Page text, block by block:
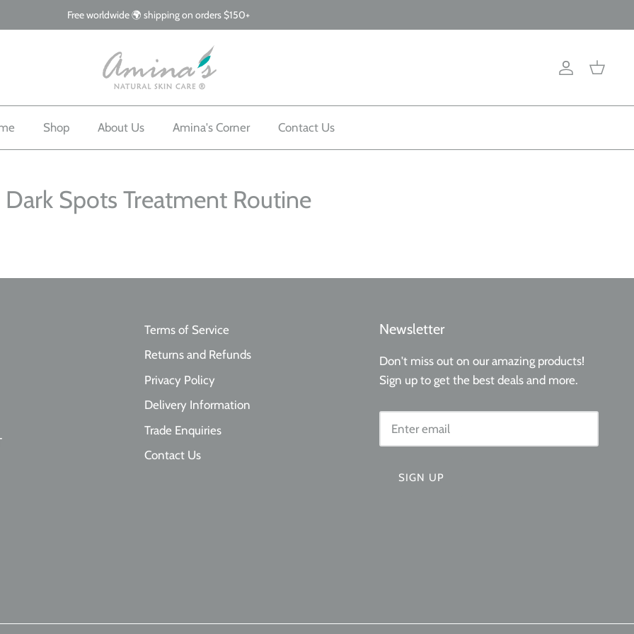
Free worldwide 🌍 shipping on orders $150+
Account
Cart
Shop About Us Amina's Corner Contact Us
Dark Spots Treatment Routine
Terms of Service
Returns and Refunds
Privacy Policy
Delivery Information
Trade Enquiries
Contact Us
Newsletter
Don't miss out on our amazing products!
Sign up to get the best deals and more.
SIGN UP